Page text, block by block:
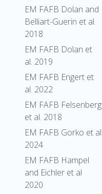
EM FAFB Dolan and
Belliart-Guerin et al.
2018
EM FAFB Dolan et
al. 2019
EM FAFB Engert et
al. 2022
EM FAFB Felsenberg
et al. 2018
EM FAFB Gorko et al
2024
EM FAFB Hampel
and Eichler et al
2020